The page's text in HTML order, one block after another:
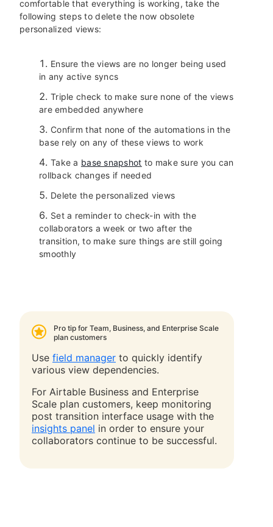
comfortable that everything is working, take the
following steps to delete the now obsolete
personalized views:
Ensure the views are no longer being used
in any active syncs
Triple check to make sure none of the views
are embedded anywhere
Confirm that none of the automations in the
base rely on any of these views to work
Take a base snapshot to make sure you can
rollback changes if needed
Delete the personalized views
Set a reminder to check-in with the
collaborators a week or two after the
transition, to make sure things are still going
smoothly
Pro tip for Team, Business, and Enterprise Scale
plan customers
Use field manager to quickly identify
various view dependencies.
For Airtable Business and Enterprise
Scale plan customers, keep monitoring
post transition interface usage with the
insights panel in order to ensure your
collaborators continue to be successful.